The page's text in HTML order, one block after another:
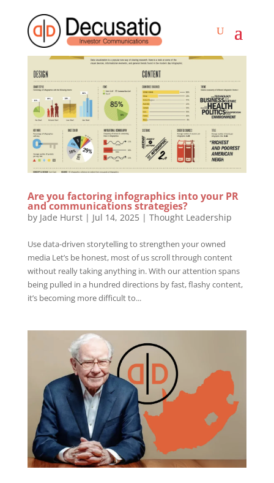
Are you factoring infographics into your PR
and communications strategies?
by Jade Hurst| Jul 14, 2025| Thought Leadership
Use data-driven storytelling to strengthen your owned
media Let’s be honest, most of us scroll through content
without really taking anything in. With our attention spans
being pulled in a hundred directions by fast, flashy content,
it’s becoming more difficult to...